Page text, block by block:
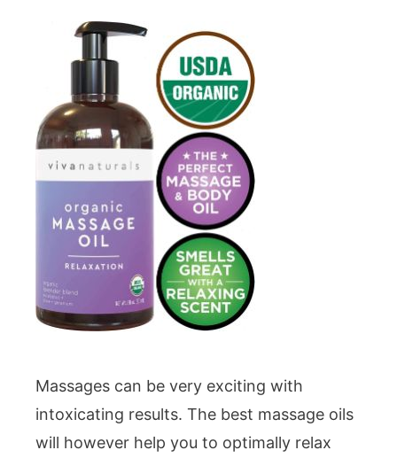
Massages can be very exciting with
intoxicating results. The best massage oils
will however help you to optimally relax